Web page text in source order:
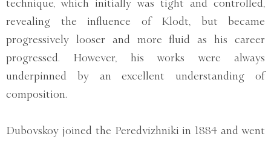
technique, which initially was tight and controlled,
revealing the influence of Klodt, but became
progressively looser and more fluid as his career
progressed. However, his works were always
underpinned by an excellent understanding of
composition.
Dubovskoy joined the Peredvizhniki in 1884 and went